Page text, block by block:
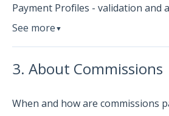
Payment Profiles - validation and
See more ▼
3. About Commissions
When and how are commissions